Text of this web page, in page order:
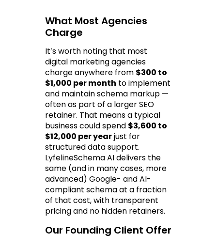
What Most Agencies
Charge
It’s worth noting that most
digital marketing agencies
charge anywhere from $300 to
$1,000 per month to implement
and maintain schema markup —
often as part of a larger SEO
retainer. That means a typical
business could spend $3,600 to
$12,000 per year just for
structured data support.
LyfelineSchema AI delivers the
same (and in many cases, more
advanced) Google- and AI-
compliant schema at a fraction
of that cost, with transparent
pricing and no hidden retainers.
Our Founding Client Offer